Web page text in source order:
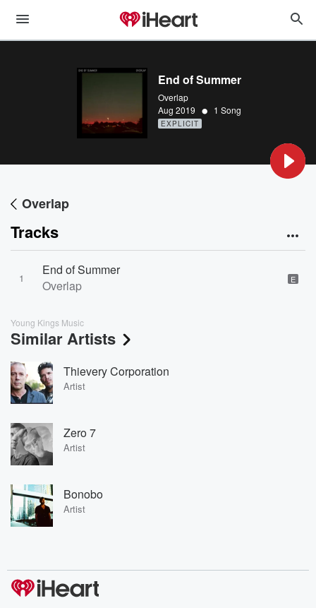
End of Summer
Overlap
Aug 2019 • 1 Song
EXPLICIT
Overlap
Tracks
1
End of Summer
Overlap
E
Young Kings Music
Similar Artists
Thievery Corporation
Artist
Zero 7
Artist
Bonobo
Artist